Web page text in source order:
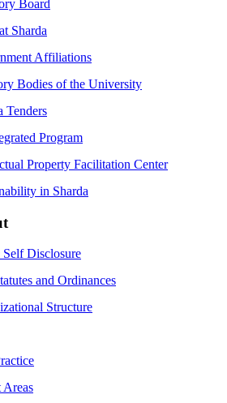
Board
Sharda
Affiliations
Bodies of the University
Tenders
Program
Property Facilitation Center
in Sharda
Disclosure
and Ordinances
Structure
Areas